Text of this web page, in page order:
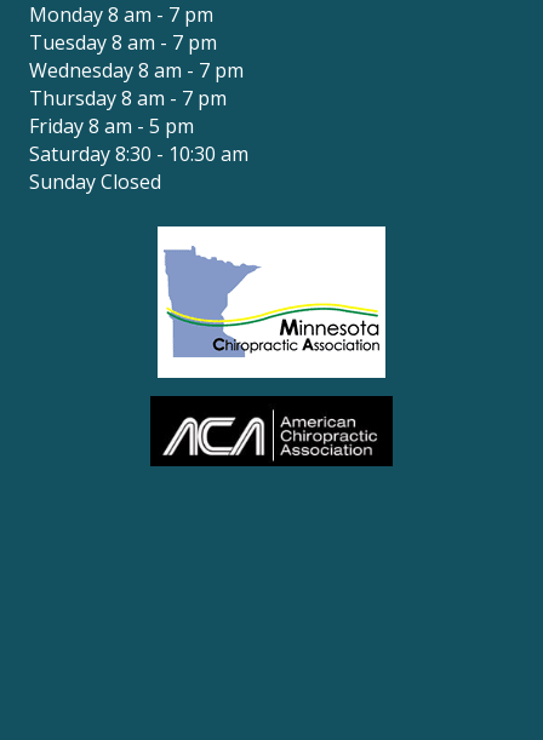
Monday 8 am - 7 pm
Tuesday 8 am - 7 pm
Wednesday 8 am - 7 pm
Thursday 8 am - 7 pm
Friday 8 am - 5 pm
Saturday 8:30 - 10:30 am
Sunday Closed